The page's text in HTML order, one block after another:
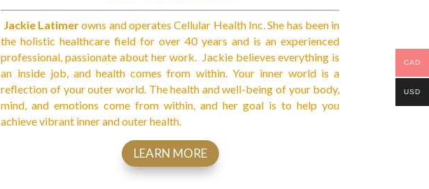
Jackie Latimerowns and operates Cellular Health Inc. She has been in
the holistic healthcare field for over 40 years and is an experienced
professional, passionate about her work. Jackie believes everything is
an inside job, and health comes from within. Your inner world is a
reflection of your outer world. The health and well-being of your body,
mind, and emotions come from within, and her goal is to help you
achieve vibrant inner and outer health.
LEARN MORE
CAD
USD